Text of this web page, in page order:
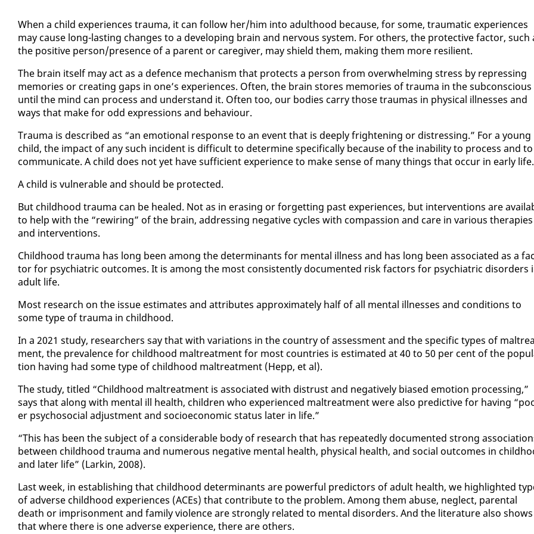
When a child ex­pe­ri­ences trau­ma, it can fol­low her/him in­to adult­hood be­cause, for some, trau­mat­ic ex­pe­ri­ences
may cause long-last­ing changes to a de­vel­op­ing brain and ner­vous sys­tem. For oth­ers, the pro­tec­tive fac­tor, such
the pos­i­tive per­son/pres­ence of a par­ent or care­giv­er, may shield them, mak­ing them more re­silient.
The brain it­self may act as a de­fence mech­a­nism that pro­tects a per­son from over­whelm­ing stress by re­press­ing
mem­o­ries or cre­at­ing gaps in one’s ex­pe­ri­ences. Of­ten, the brain stores mem­o­ries of trau­ma in the sub­con­scious
un­til the mind can process and un­der­stand it. Of­ten too, our bod­ies car­ry those trau­mas in phys­i­cal ill­ness­es and
ways that make for odd ex­pres­sions and be­hav­iour.
Trau­ma is de­scribed as “an emo­tion­al re­sponse to an event that is deeply fright­en­ing or dis­tress­ing.” For a young
child, the im­pact of any such in­ci­dent is dif­fi­cult to de­ter­mine specif­i­cal­ly be­cause of the in­abil­i­ty to process and to
com­mu­ni­cate. A child does not yet have suf­fi­cient ex­pe­ri­ence to make sense of many things that oc­cur in ear­ly life.
A child is vul­ner­a­ble and should be pro­tect­ed.
But child­hood trau­ma can be healed. Not as in eras­ing or for­get­ting past ex­pe­ri­ences, but in­ter­ven­tions are
to help with the “rewiring” of the brain, ad­dress­ing neg­a­tive cy­cles with com­pas­sion and care in var­i­ous ther­a­pies
and in­ter­ven­tions.
Child­hood trau­ma has long been among the de­ter­mi­nants for men­tal ill­ness and has long been as­so­ci­at­ed as a
tor for psy­chi­atric out­comes. It is among the most con­sis­tent­ly doc­u­ment­ed risk fac­tors for psy­chi­atric dis­or­ders
adult life.
Most re­search on the is­sue es­ti­mates and at­trib­ut­es ap­prox­i­mate­ly half of all men­tal ill­ness­es and con­di­tions to
some type of trau­ma in child­hood.
In a 2021 study, re­searchers say that with vari­a­tions in the coun­try of as­sess­ment and the spe­cif­ic types of
ment, the preva­lence for child­hood mal­treat­ment for most coun­tries is es­ti­mat­ed at 40 to 50 per cent of the
tion hav­ing had some type of child­hood mal­treat­ment (Hepp, et al).
The study, ti­tled “Child­hood mal­treat­ment is as­so­ci­at­ed with dis­trust and neg­a­tive­ly bi­ased emo­tion pro­cess­ing,”
says that along with men­tal ill health, chil­dren who ex­pe­ri­enced mal­treat­ment were al­so pre­dic­tive for hav­ing
er psy­choso­cial ad­just­ment and so­cioe­co­nom­ic sta­tus lat­er in life.”
“This has been the sub­ject of a con­sid­er­able body of re­search that has re­peat­ed­ly doc­u­ment­ed strong
be­tween child­hood trau­ma and nu­mer­ous neg­a­tive men­tal health, phys­i­cal health, and so­cial out­comes in
and lat­er life” (Larkin, 2008).
Last week, in es­tab­lish­ing that child­hood de­ter­mi­nants are pow­er­ful pre­dic­tors of adult health, we high­light­ed
of ad­verse child­hood ex­pe­ri­ences (ACEs) that con­tribute to the prob­lem. Among them abuse, ne­glect, parental
death or im­pris­on­ment and fam­i­ly vi­o­lence are strong­ly re­lat­ed to men­tal dis­or­ders. And the lit­er­a­ture al­so shows
that where there is one ad­verse ex­pe­ri­ence, there are oth­ers.